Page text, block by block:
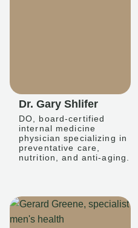
Dr. Gary Shlifer
DO, board-certified
internal medicine
physician specializing in
preventative care,
nutrition, and anti-aging.